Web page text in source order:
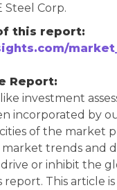
Steel Corp.
this report:
Report:
investment
incorporated by
of the market
trends and
or inhibit the
This article